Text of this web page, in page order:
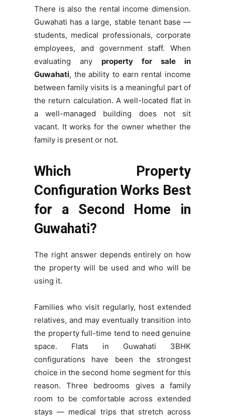
There is also the rental income dimension.
Guwahati has a large, stable tenant base —
students, medical professionals, corporate
employees, and government staff. When
evaluating any property for sale in
Guwahati, the ability to earn rental income
between family visits is a meaningful part of
the return calculation. A well-located flat in
a well-managed building does not sit
vacant. It works for the owner whether the
family is present or not.
Which Property
Configuration Works Best
for a Second Home in
Guwahati?
The right answer depends entirely on how
the property will be used and who will be
using it.
Families who visit regularly, host extended
relatives, and may eventually transition into
the property full-time tend to need genuine
space. Flats in Guwahati 3BHK
configurations have been the strongest
choice in the second home segment for this
reason. Three bedrooms gives a family
room to be comfortable across extended
stays — medical trips that stretch across